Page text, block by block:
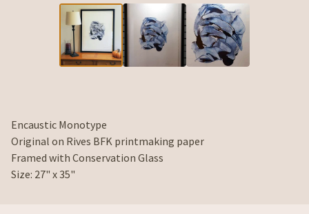
Encaustic Monotype
Original on Rives BFK printmaking paper
Framed with Conservation Glass
Size: 27" x 35"